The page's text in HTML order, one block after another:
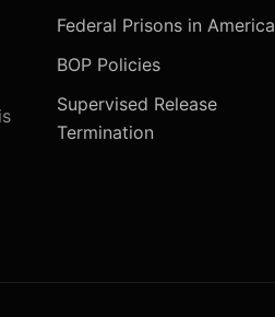
Federal Prisons in America
BOP Policies
Supervised Release
Termination